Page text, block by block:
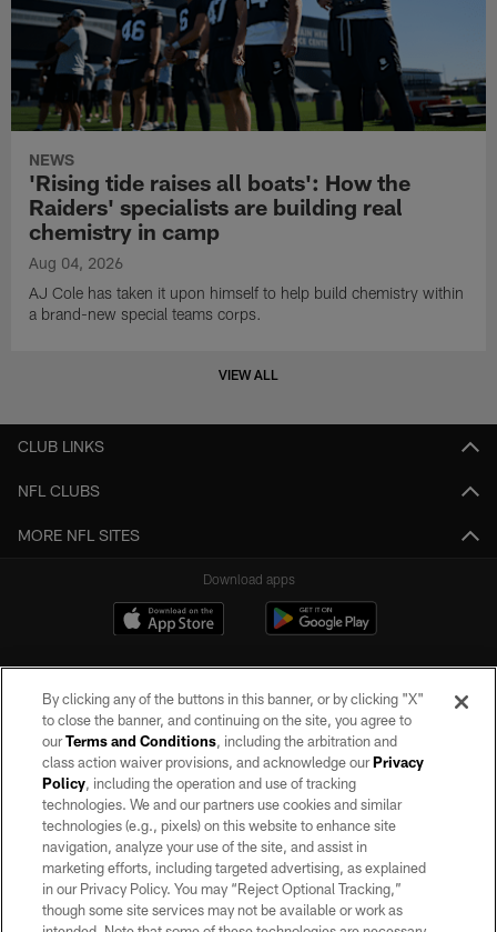
NEWS
'Rising tide raises all boats': How the
Raiders' specialists are building real
chemistry in camp
Aug 04, 2026
AJ Cole has taken it upon himself to help build chemistry within
a brand-new special teams corps.
VIEW ALL
CLUB LINKS
NFL CLUBS
MORE NFL SITES
Download apps
©2026 by the Las Vegas Raiders. All rights reserved. No portion of this site
may be reproduced without the express written permission of the Las Vegas
Raiders.
PRIVACY POLICY
TERMS OF SERVICE
By clicking any of the buttons in this banner, or by clicking "X"
to close the banner, and continuing on the site, you agree to
ourTerms and Conditions, including the arbitration and
class action waiver provisions, and acknowledge ourPrivacy
Policy, including the operation and use of tracking
technologies. We and our partners use cookies and similar
technologies (e.g., pixels) on this website to enhance site
navigation, analyze your use of the site, and assist in
marketing efforts, including targeted advertising, as explained
in our Privacy Policy. You may “Reject Optional Tracking,”
though some site services may not be available or work as